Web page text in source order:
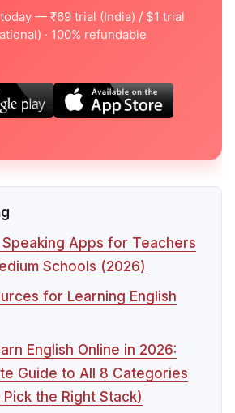
— ₹69 trial (India) / $1 trial
· 100% refundable
Speaking Apps for Teachers
Schools (2026)
for Learning English
English Online in 2026:
Guide to All 8 Categories
the Right Stack)